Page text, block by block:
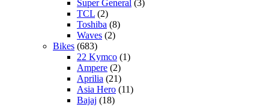
Super General (3)
TCL (2)
Toshiba (8)
Waves (2)
Bikes (683)
22 Kymco (1)
Ampere (2)
Aprilia (21)
Asia Hero (11)
Bajaj (18)